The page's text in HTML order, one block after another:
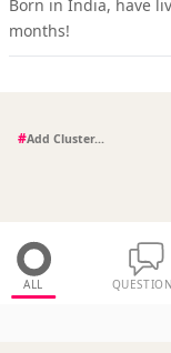
Born in India, have
months!
#
ALL